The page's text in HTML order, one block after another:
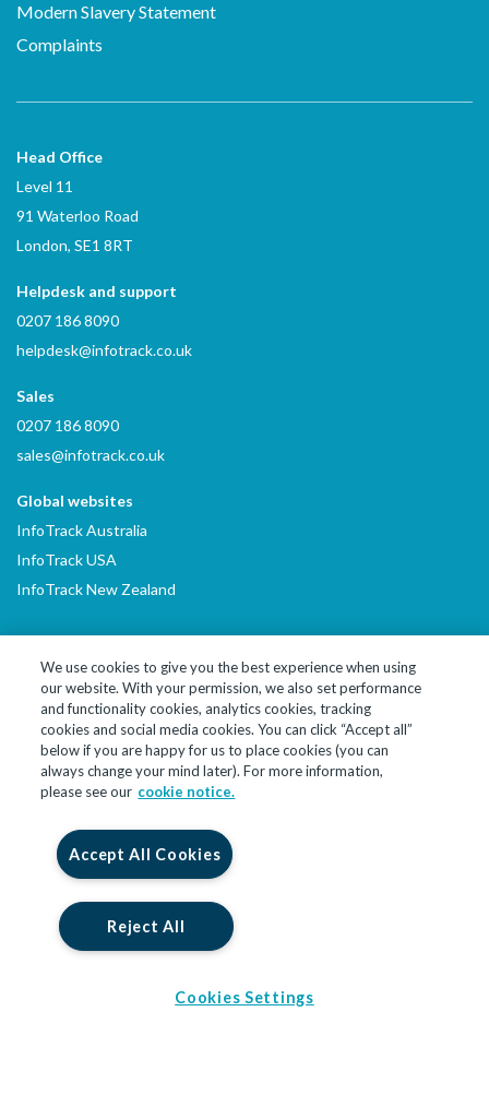
Modern Slavery Statement
Complaints
Head Office
Level 11
91 Waterloo Road
London, SE1 8RT
Helpdesk and support
0207 186 8090
helpdesk@infotrack.co.uk
Sales
0207 186 8090
sales@infotrack.co.uk
Global websites
InfoTrack Australia
InfoTrack USA
InfoTrack New Zealand
LinkedInYouTube
© 2026 InfoTrack Limited. All Rights Reserved
InfoTrack Limited is a private limited company, incorporated in
office is at 10 John Street, London, England, WC1N 2EB. InfoTrack
Limited is authorised and regulated by the Financial Conduct
number 914586.
We use cookies to give you the best experience when using
our website. With your permission, we also set performance
and functionality cookies, analytics cookies, tracking
cookies and social media cookies. You can click “Accept all”
below if you are happy for us to place cookies (you can
always change your mind later). For more information,
please see our cookie notice.
Accept All Cookies
Reject All
Cookies Settings